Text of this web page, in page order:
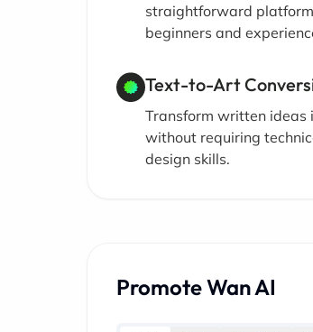
straightforward
beginners and
Text-to-Art
Transform written ideas
without requiring
design skills.
Promote Wan AI